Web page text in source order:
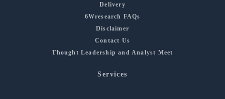
Delivery
6Wresearch FAQs
Disclaimer
Contact Us
Thought Leadership and Analyst Meet
Services